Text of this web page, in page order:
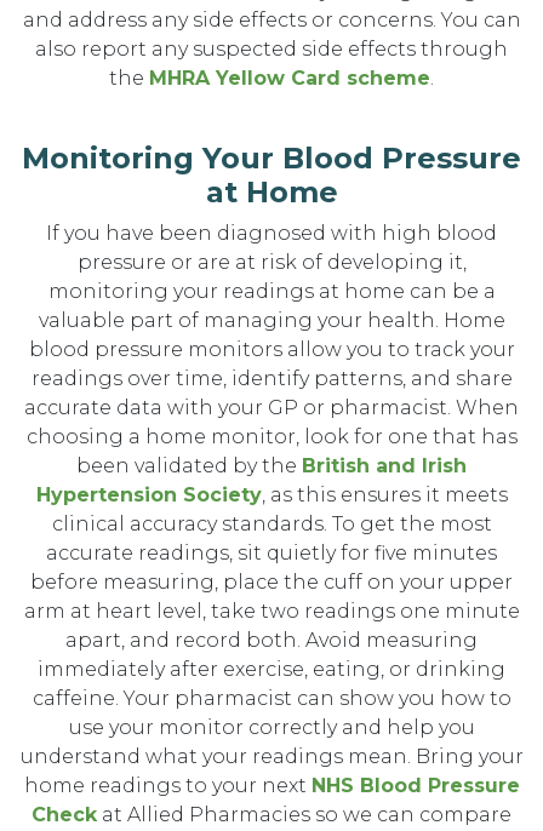
and address any side effects or concerns. You can
also report any suspected side effects through
the MHRA Yellow Card scheme.
Monitoring Your Blood Pressure
at Home
If you have been diagnosed with high blood
pressure or are at risk of developing it,
monitoring your readings at home can be a
valuable part of managing your health. Home
blood pressure monitors allow you to track your
readings over time, identify patterns, and share
accurate data with your GP or pharmacist. When
choosing a home monitor, look for one that has
been validated by the British and Irish
Hypertension Society, as this ensures it meets
clinical accuracy standards. To get the most
accurate readings, sit quietly for five minutes
before measuring, place the cuff on your upper
arm at heart level, take two readings one minute
apart, and record both. Avoid measuring
immediately after exercise, eating, or drinking
caffeine. Your pharmacist can show you how to
use your monitor correctly and help you
understand what your readings mean. Bring your
home readings to your next NHS Blood Pressure
Checkat Allied Pharmacies so we can compare